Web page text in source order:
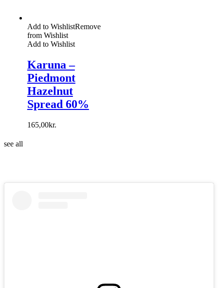
Add to WishlistRemove
from Wishlist
Add to Wishlist
Karuna –
Piedmont
Hazelnut
Spread 60%
165,00kr.
see all